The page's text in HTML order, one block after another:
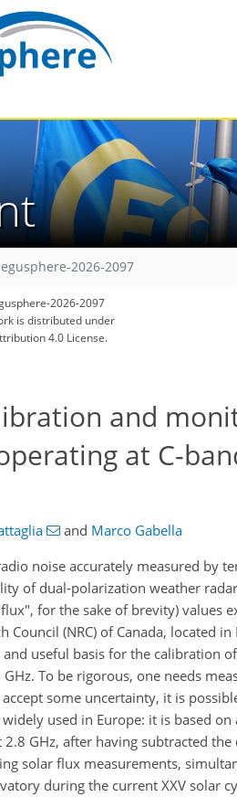
2026-2097
2026-2097
is distributed under
4.0 License.
and
at C-
and Marco Gabella
noise accurately measured by
of dual-polarization weather
for the sake of brevity) values
Council (NRC) of Canada, located
useful basis for the calibration
To be rigorous, one needs
some uncertainty, it is
widely used in Europe: it is based
GHz, after having subtracted
solar flux measurements,
during the current XXV